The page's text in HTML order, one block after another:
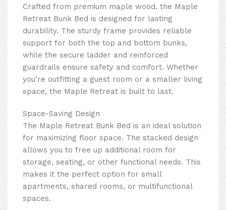
Crafted from premium maple wood, the Maple
Retreat Bunk Bed is designed for lasting
durability. The sturdy frame provides reliable
support for both the top and bottom bunks,
while the secure ladder and reinforced
guardrails ensure safety and comfort. Whether
you’re outfitting a guest room or a smaller living
space, the Maple Retreat is built to last.
Space-Saving Design
The Maple Retreat Bunk Bed is an ideal solution
for maximizing floor space. The stacked design
allows you to free up additional room for
storage, seating, or other functional needs. This
makes it the perfect option for small
apartments, shared rooms, or multifunctional
spaces.